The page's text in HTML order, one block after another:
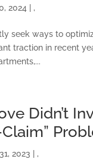
2024 ,
seek ways to
traction in recent
Didn’t
2023 ,